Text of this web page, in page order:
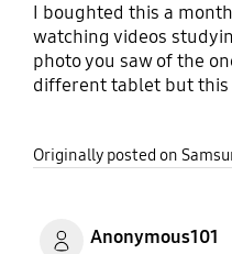
I boughted this a
watching videos
photo you saw of the
different tablet but this
Originally posted on
Anonymous101